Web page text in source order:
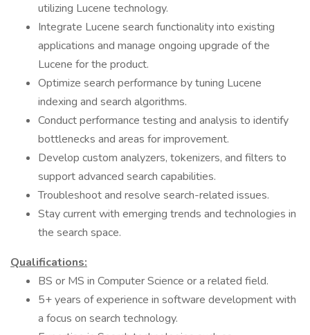
utilizing Lucene technology.
Integrate Lucene search functionality into existing
applications and manage ongoing upgrade of the
Lucene for the product.
Optimize search performance by tuning Lucene
indexing and search algorithms.
Conduct performance testing and analysis to identify
bottlenecks and areas for improvement.
Develop custom analyzers, tokenizers, and filters to
support advanced search capabilities.
Troubleshoot and resolve search-related issues.
Stay current with emerging trends and technologies in
the search space.
Qualifications:
BS or MS in Computer Science or a related field.
5+ years of experience in software development with
a focus on search technology.